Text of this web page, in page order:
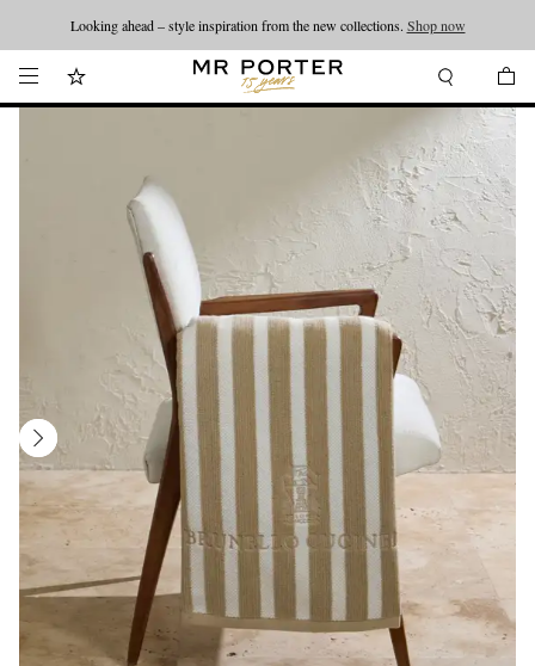
Looking ahead – style inspiration from the new collections. Shop now